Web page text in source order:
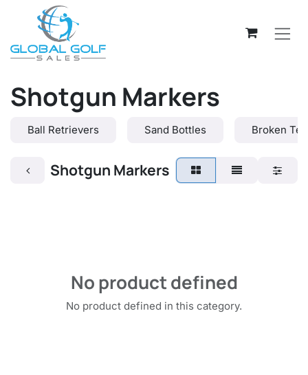
Skip to Content
Shotgun Markers
Ball Retrievers Sand Bottles Broken
Shotgun Markers
No product defined
No product defined in this category.